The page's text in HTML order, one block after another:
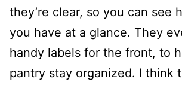
they’re clear, so you can see
you have at a glance. They
handy labels for the front, to
pantry stay organized. I think